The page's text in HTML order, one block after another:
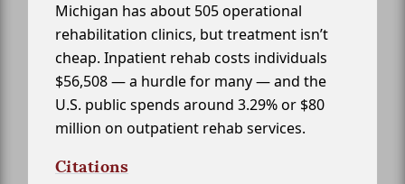
Michigan has about 505 operational
rehabilitation clinics, but treatment isn’t
cheap. Inpatient rehab costs individuals
$56,508 — a hurdle for many — and the
U.S. public spends around 3.29% or $80
million on outpatient rehab services.
Citations